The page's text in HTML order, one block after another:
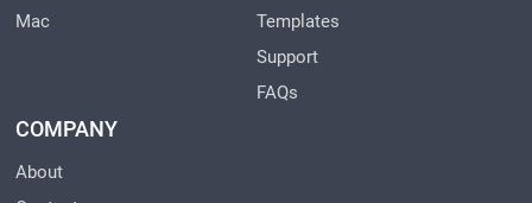
Mac
Templates
Support
FAQs
COMPANY
About